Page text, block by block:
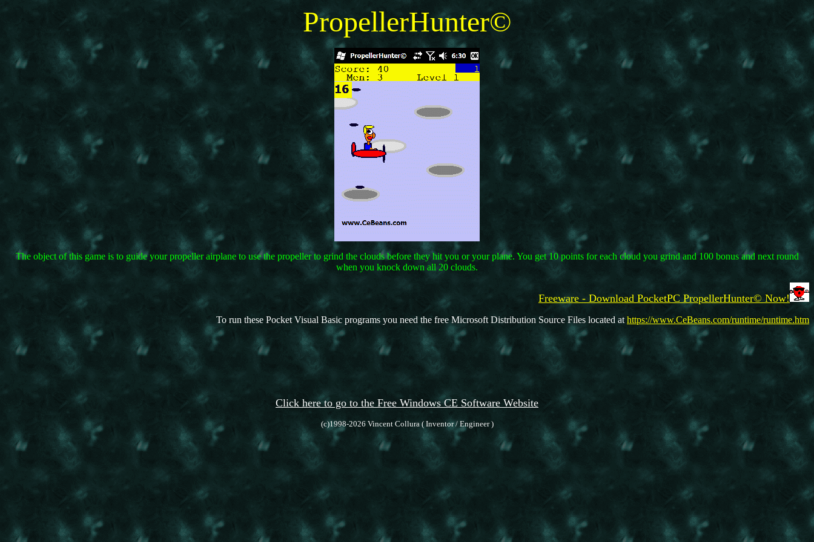
PropellerHunter©
The object of this game is to guide your propeller airplane to use the propeller to grind the clouds before they hit you or your plane. You get 10 points for each cloud you grind and 100 bonus and next round
when you knock down all 20 clouds.
Freeware - Download PocketPC PropellerHunter© Now!
To run these Pocket Visual Basic programs you need the free Microsoft Distribution Source Files located at https://www.CeBeans.com/runtime/runtime.htm
Click here to go to the Free Windows CE Software Website
(c)1998-2026 Vincent Collura ( Inventor / Engineer )